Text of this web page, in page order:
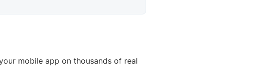
mobile app on thousands of real